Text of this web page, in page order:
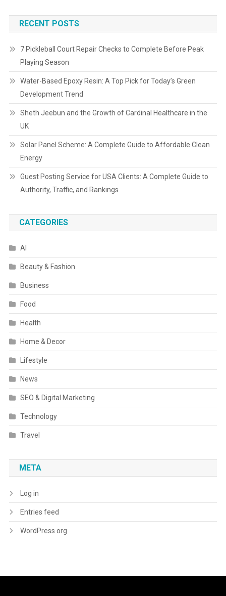
RECENT POSTS
7 Pickleball Court Repair Checks to Complete Before Peak
Playing Season
Water-Based Epoxy Resin: A Top Pick for Today’s Green
Development Trend
Sheth Jeebun and the Growth of Cardinal Healthcare in the
UK
Solar Panel Scheme: A Complete Guide to Affordable Clean
Energy
Guest Posting Service for USA Clients: A Complete Guide to
Authority, Traffic, and Rankings
CATEGORIES
AI
Beauty & Fashion
Business
Food
Health
Home & Decor
Lifestyle
News
SEO & Digital Marketing
Technology
Travel
META
Log in
Entries feed
WordPress.org